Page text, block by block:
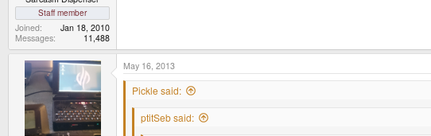
Staff member
Joined
Jan 18, 2010
Messages
11,488
May 16, 2013
Pickle said:
ptitSeb said: